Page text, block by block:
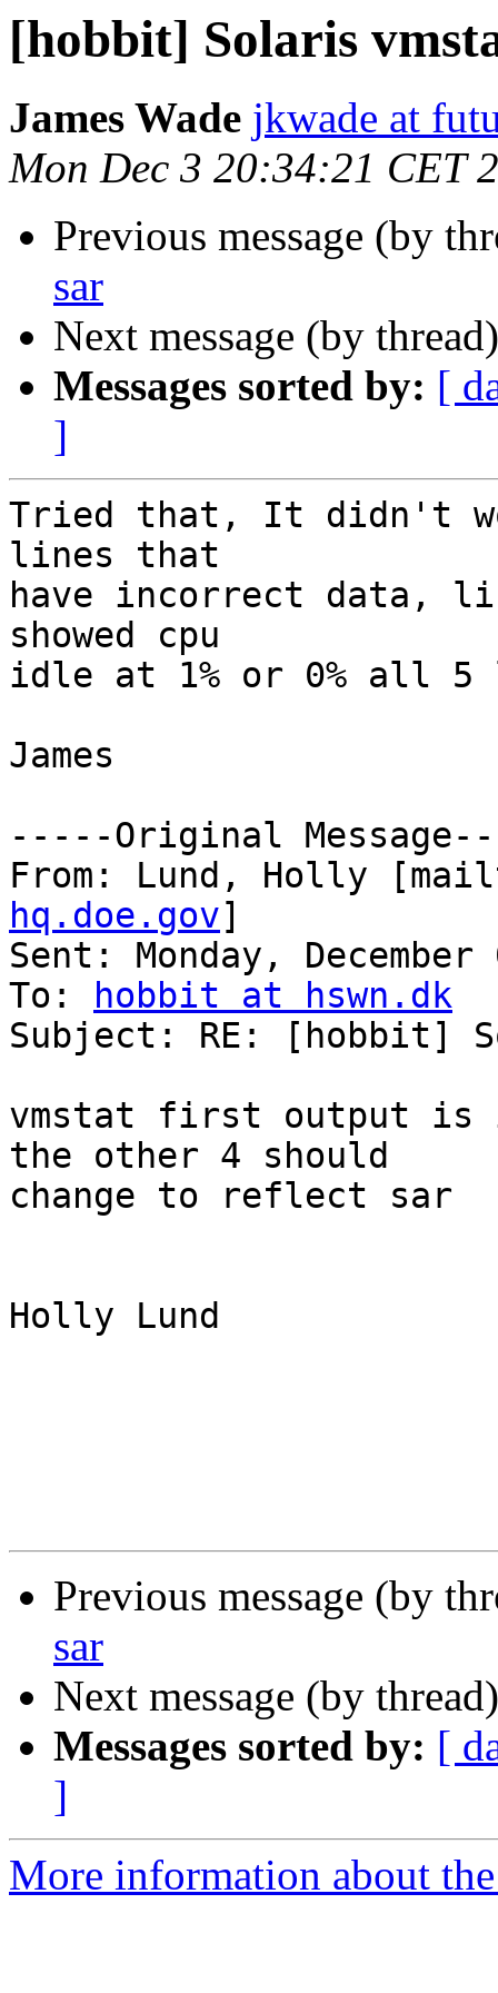
[hobbit] Solaris
James Wade jkwade at
Mon Dec 3 20:34:21 CET
Previous message (by
sar
Next message (by
Messages sorted by: [
]
Tried that, It didn't
lines that
have incorrect data,
showed cpu
idle at 1% or 0% all
James
-----Original
From: Lund, Holly
hq.doe.gov]
Sent: Monday,
To:
hobbit at hswn.dk
Subject: RE: [hobbit]
vmstat first output is
the other 4 should
change to reflect sar
Holly Lund
Previous message (by
sar
Next message (by
Messages sorted by: [
]
More information about